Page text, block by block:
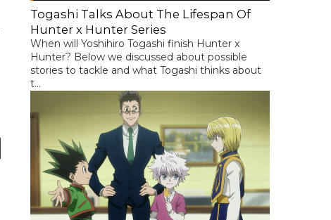
Togashi Talks About The Lifespan Of
Hunter x Hunter Series
When will Yoshihiro Togashi finish Hunter x
Hunter? Below we discussed about possible
stories to tackle and what Togashi thinks about
t...